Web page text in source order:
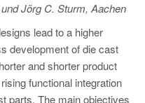
Jörg C. Sturm, Aachen
lead to a higher
development of die cast
and shorter product
functional integration
parts. The main objectives